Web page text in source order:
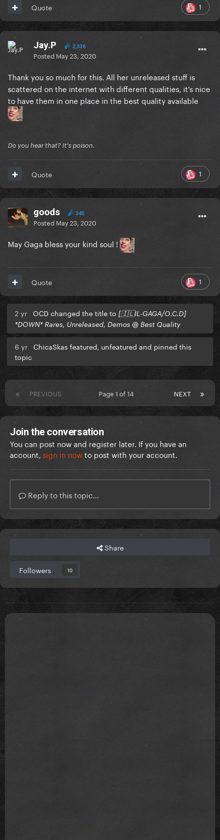
1
Quote
Jay.P 2,336
Posted May 23, 2020
Thank you so much for this. All her unreleased stuff is
scattered on the internet with different qualities, it's nice
to have them in one place in the best quality available
Do you hear that? It's poison.
1
Quote
goods 345
Posted May 23, 2020
May Gaga bless your kind soul !
1
Quote
2 yr OCD changed the title to [🇮🇱IL-GAGA/O.C.D]
*DOWN* Rares, Unreleased, Demos @ Best Quality
6 yr ChicaSkas featured, unfeatured and pinned this
topic
PREVIOUS NEXT
Page 1 of 14
Join the conversation
You can post now and register later. If you have an
account, sign in nowto post with your account.
Reply to this topic...
Share
Followers 10